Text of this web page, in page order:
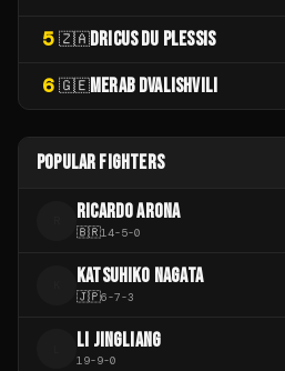
5 🇿🇦DRICUS DU PLESSIS
6 🇬🇪MERAB DVALISHVILI
POPULAR FIGHTERS
RICARDO ARONA
🇧🇷14-5-0
KATSUHIKO NAGATA
🇯🇵6-7-3
LI JINGLIANG
19-9-0